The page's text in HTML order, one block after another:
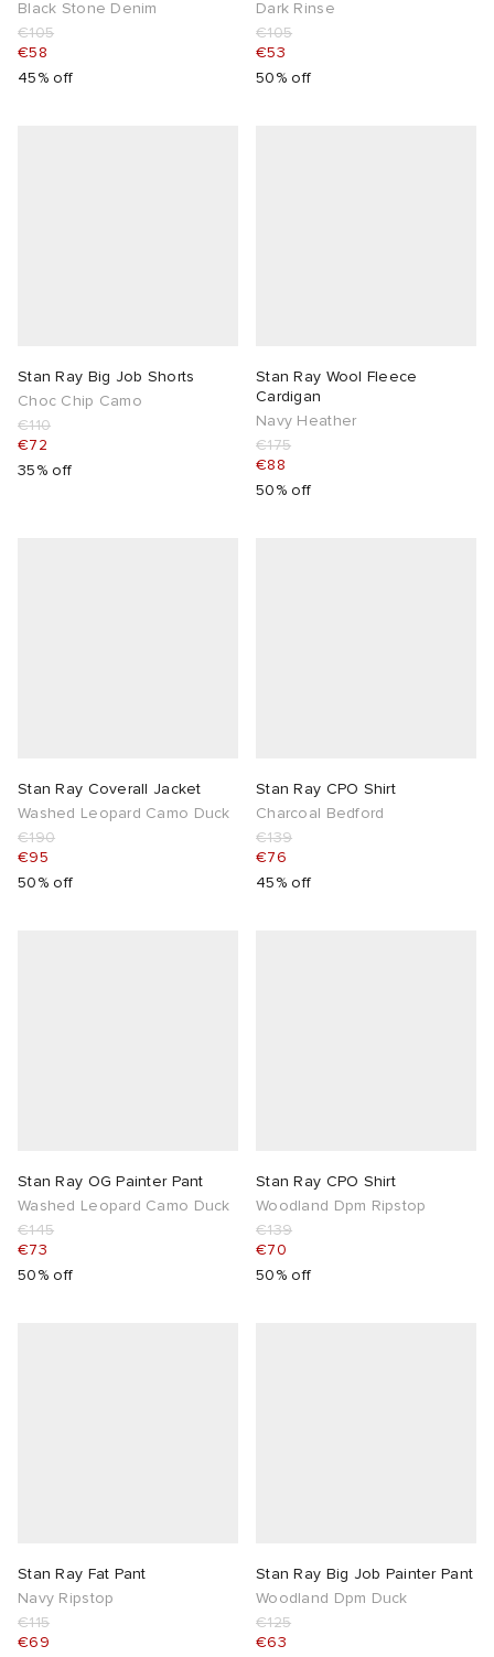
Black Stone Denim
€105
€58
45% off
Dark Rinse
€105
€53
50% off
Stan Ray Big Job Shorts
Choc Chip Camo
€110
€72
35% off
Stan Ray Wool Fleece
Cardigan
Navy Heather
€175
€88
50% off
Stan Ray Coverall Jacket
Washed Leopard Camo Duck
€190
€95
50% off
Stan Ray CPO Shirt
Charcoal Bedford
€139
€76
45% off
Stan Ray OG Painter Pant
Washed Leopard Camo Duck
€145
€73
50% off
Stan Ray CPO Shirt
Woodland Dpm Ripstop
€139
€70
50% off
Stan Ray Fat Pant
Navy Ripstop
€115
€69
Stan Ray Big Job Painter Pant
Woodland Dpm Duck
€125
€63